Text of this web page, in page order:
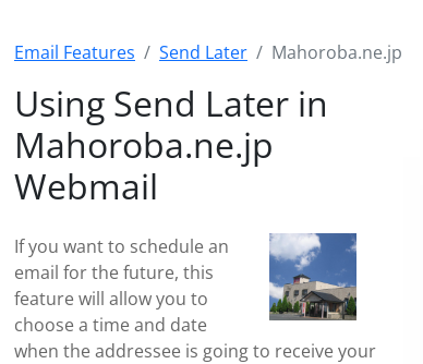
Email Features Send Later Mahoroba.ne.jp
Using Send Later in
Mahoroba.ne.jp
Webmail
If you want to schedule an
email for the future, this
feature will allow you to
choose a time and date
when the addressee is going to receive your